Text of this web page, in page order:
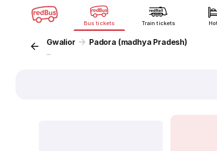
Bus tickets Train tickets
Gwalior Padora (madhya Pradesh)
...